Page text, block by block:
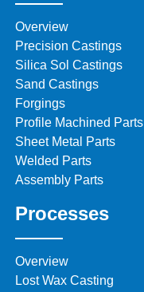
Overview
Precision Castings
Silica Sol Castings
Sand Castings
Forgings
Profile Machined Parts
Sheet Metal Parts
Welded Parts
Assembly Parts
Processes
Overview
Lost Wax Casting